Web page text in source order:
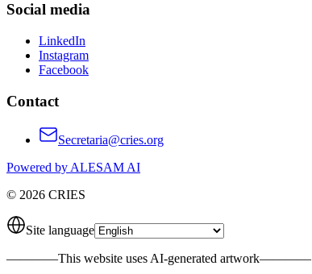
Social media
LinkedIn
Instagram
Facebook
Contact
Secretaria@cries.org
Powered by ALESAM AI
© 2026 CRIES
Site language
————This website uses AI-generated artwork————